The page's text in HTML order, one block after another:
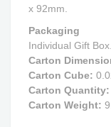
x 92mm.
Packaging
Individual Gift Box.
Carton
Carton Cube:
Carton Quantity:
Carton Weight: